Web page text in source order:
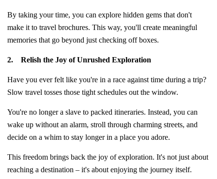
By taking your time, you can explore hidden gems that don't
make it to travel brochures. This way, you'll create meaningful
memories that go beyond just checking off boxes.
2. Relish the Joy of Unrushed Exploration
Have you ever felt like you're in a race against time during a trip?
Slow travel tosses those tight schedules out the window.
You're no longer a slave to packed itineraries. Instead, you can
wake up without an alarm, stroll through charming streets, and
decide on a whim to stay longer in a place you adore.
This freedom brings back the joy of exploration. It's not just about
reaching a destination – it's about enjoying the journey itself.